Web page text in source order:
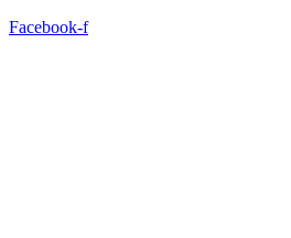
Facebook-f